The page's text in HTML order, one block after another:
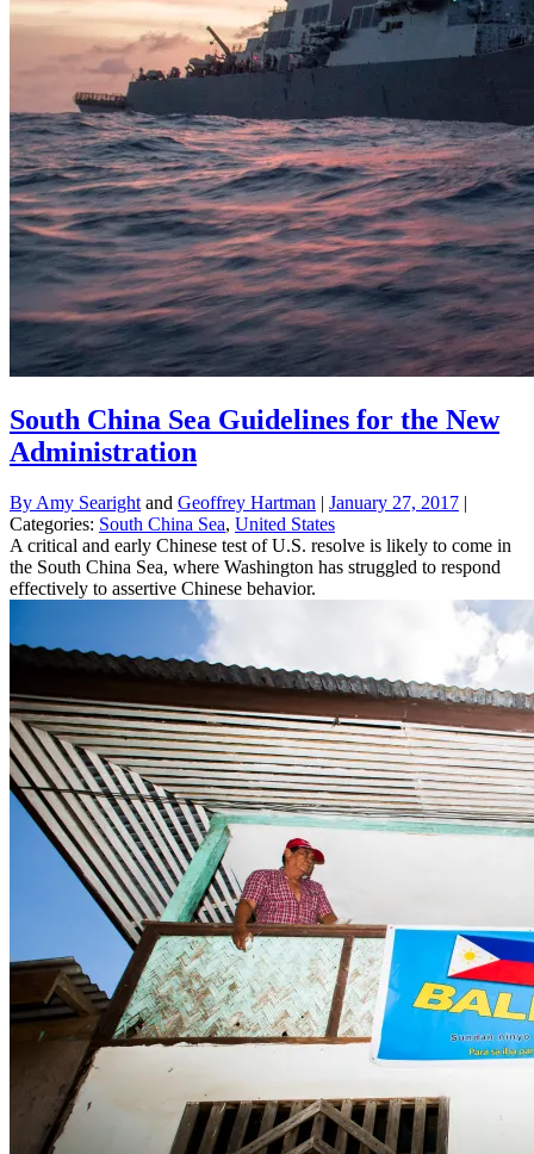
South China Sea Guidelines for the New
Administration
By Amy Searight and Geoffrey Hartman | January 27, 2017 |
Categories: South China Sea, United States
A critical and early Chinese test of U.S. resolve is likely to come in
the South China Sea, where Washington has struggled to respond
effectively to assertive Chinese behavior.